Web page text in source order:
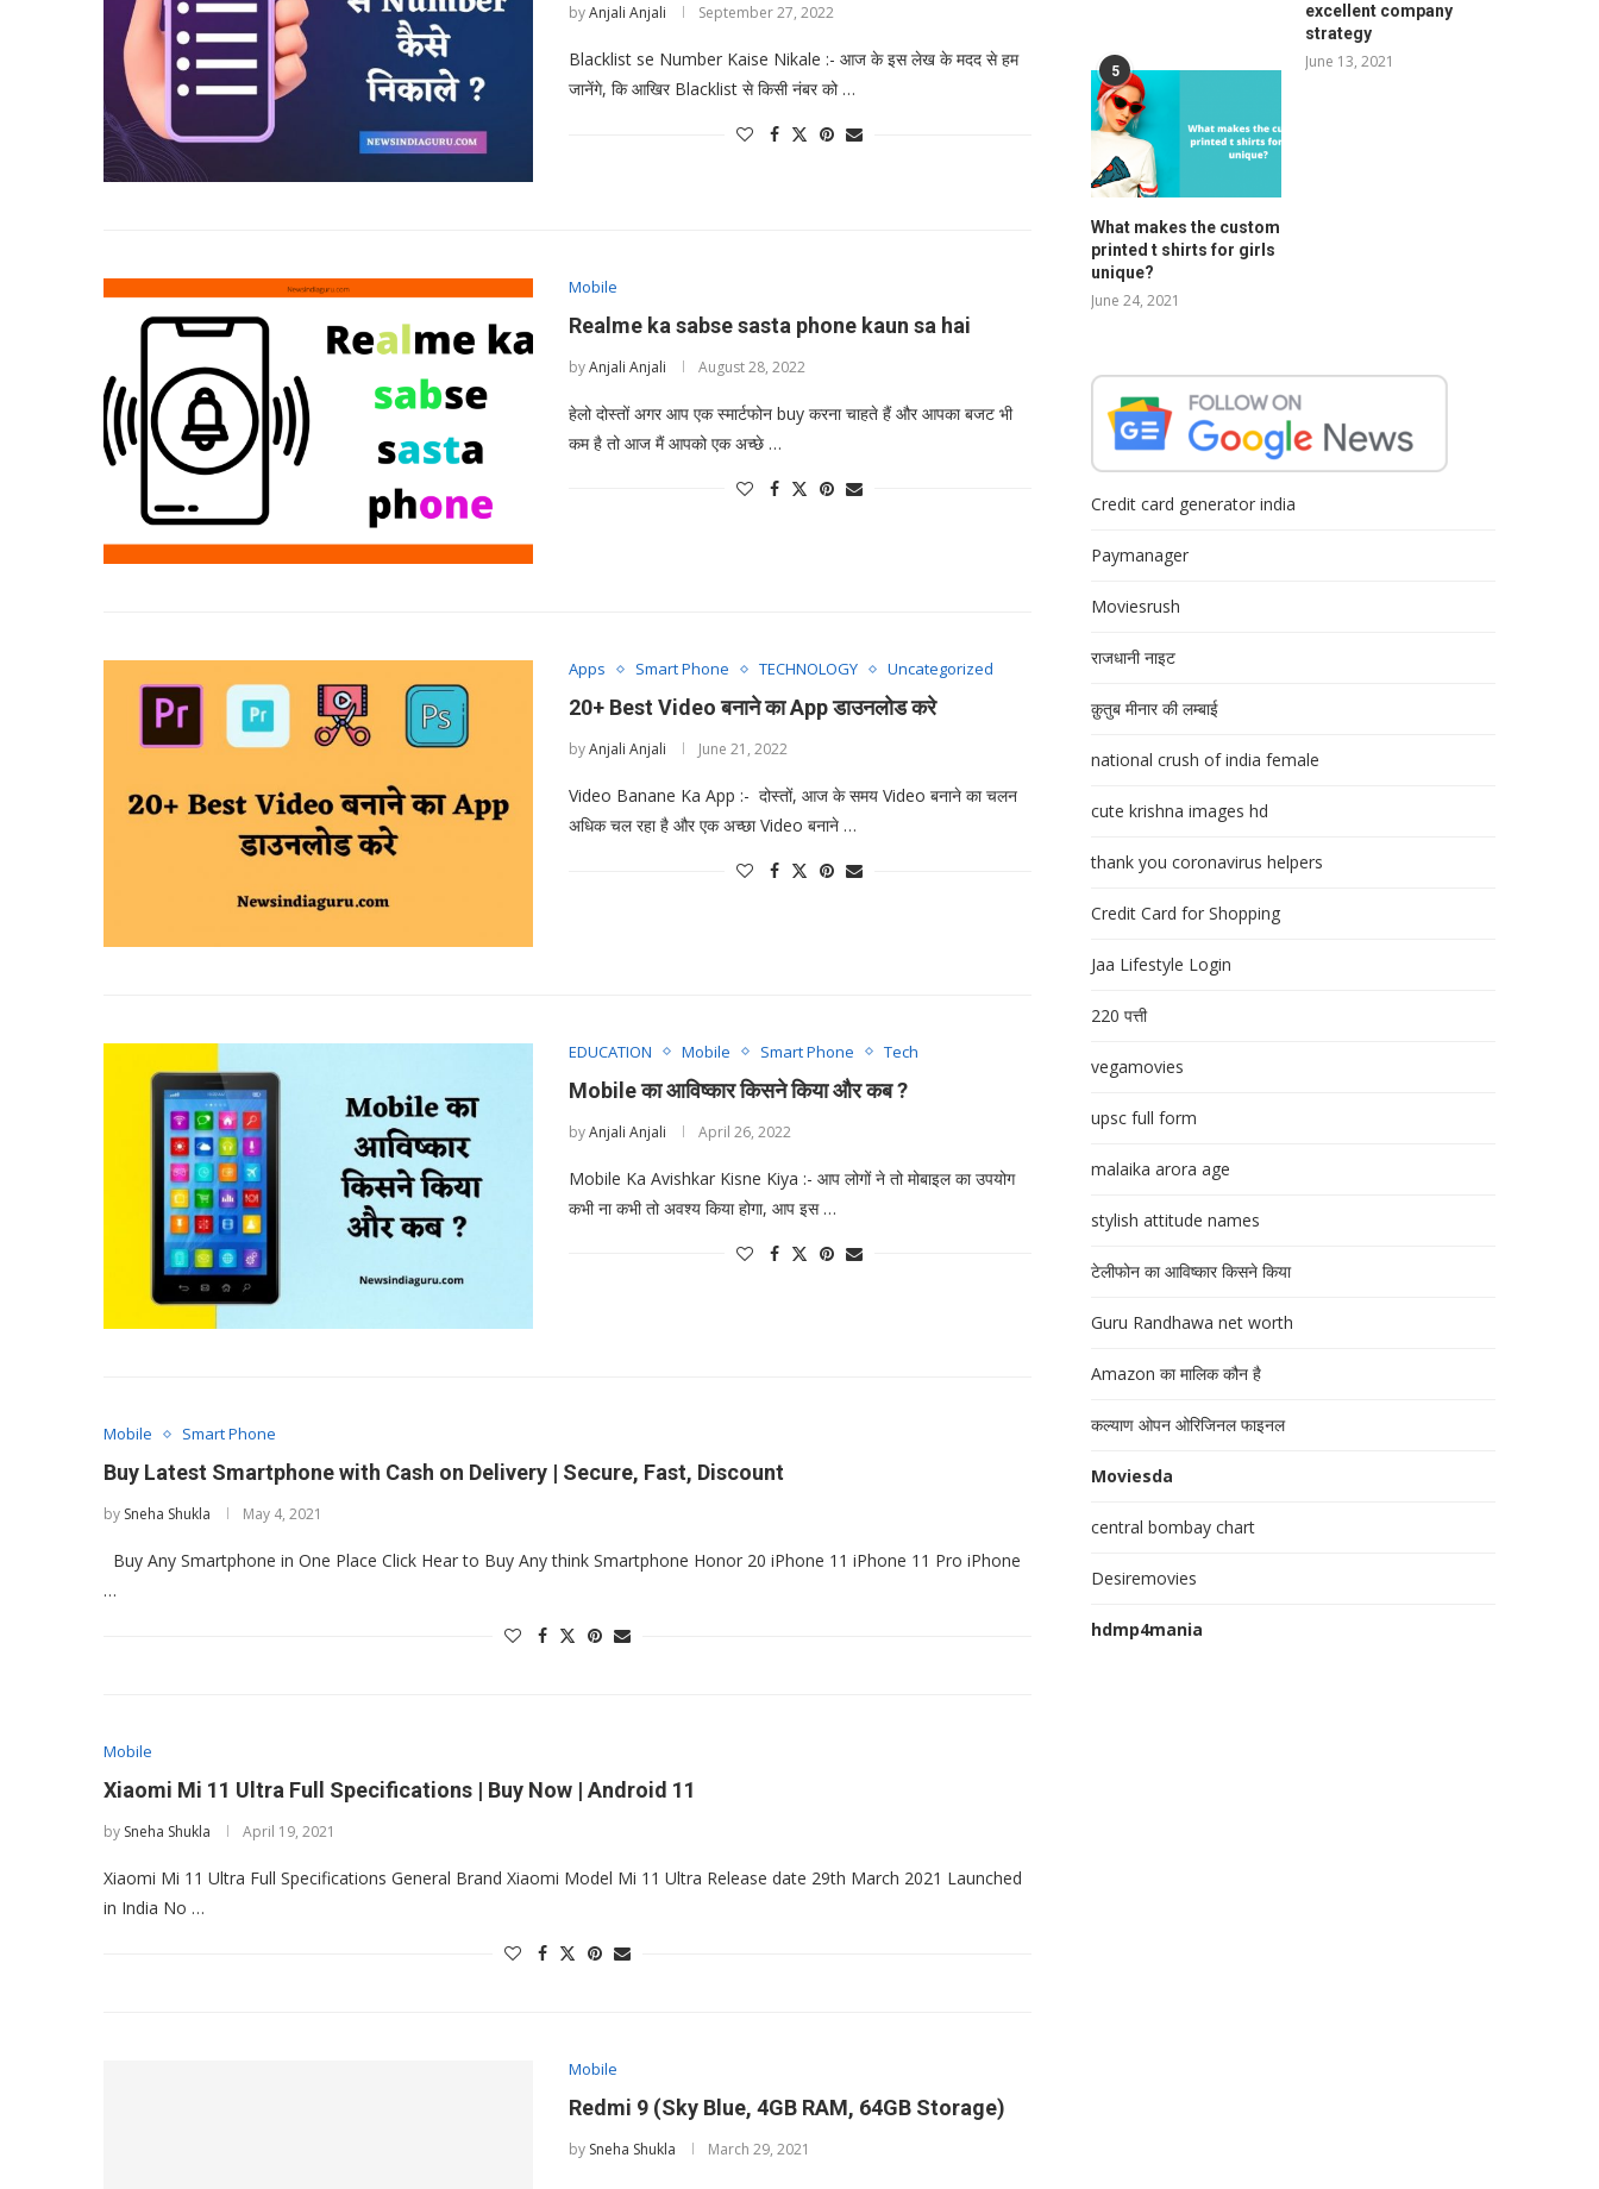
byAnjali Anjali September 27, 2022
Blacklist se Number Kaise Nikale :- आज के इस लेख के मदद से हम
जानेंगे, कि आखिर Blacklist से किसी नंबर को …
Mobile
Realme ka sabse sasta phone kaun sa hai
byAnjali Anjali August 28, 2022
हेलो दोस्तों अगर आप एक स्मार्टफोन buy करना चाहते हैं और आपका बजट भी
कम है तो आज मैं आपको एक अच्छे …
Apps Smart Phone TECHNOLOGY Uncategorized
20+ Best Video बनाने का App डाउनलोड करे
byAnjali Anjali June 21, 2022
Video Banane Ka App :- दोस्तों, आज के समय Video बनाने का चलन
अधिक चल रहा है और एक अच्छा Video बनाने …
EDUCATION Mobile Smart Phone Tech
Mobile का आविष्कार किसने किया और कब ?
byAnjali Anjali April 26, 2022
Mobile Ka Avishkar Kisne Kiya :- आप लोगों ने तो मोबाइल का उपयोग
कभी ना कभी तो अवश्य किया होगा, आप इस …
Mobile Smart Phone
Buy Latest Smartphone with Cash on Delivery | Secure, Fast, Discount
by Sneha Shukla May 4, 2021
Buy Any Smartphone in One Place Click Hear to Buy Any think Smartphone Honor 20 iPhone 11 iPhone 11 Pro iPhone
…
Mobile
Xiaomi Mi 11 Ultra Full Specifications | Buy Now | Android 11
by Sneha Shukla April 19, 2021
Xiaomi Mi 11 Ultra Full Specifications General Brand Xiaomi Model Mi 11 Ultra Release date 29th March 2021 Launched
in India No …
Mobile
Redmi 9 (Sky Blue, 4GB RAM, 64GB Storage)
by Sneha Shukla March 29, 2021
excellent company
strategy
June 13, 2021
5
What makes the custom
printed t shirts for girls
unique?
June 24, 2021
Credit card generator india
Paymanager
Moviesrush
राजधानी नाइट
क़ुतुब मीनार की लम्बाई
national crush of india female
cute krishna images hd
thank you coronavirus helpers
Credit Card for Shopping
Jaa Lifestyle Login
220 पत्ती
vegamovies
upsc full form
malaika arora age
stylish attitude names
टेलीफोन का आविष्कार किसने किया
Guru Randhawa net worth
Amazon का मालिक कौन है
कल्याण ओपन ओरिजिनल फाइनल
Moviesda
central bombay chart
Desiremovies
hdmp4mania